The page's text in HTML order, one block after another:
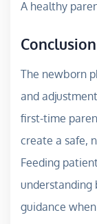
A healthy
Conclusion
The newborn
and
first-time
create a safe,
Feeding
understanding
guidance